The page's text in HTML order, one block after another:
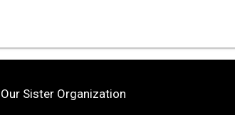
Our Sister Organization